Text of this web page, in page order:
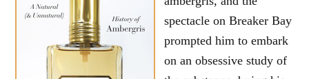
spectacle on Breaker Bay
prompted him to embark
on an obsessive study of